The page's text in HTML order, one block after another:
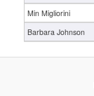
Min Migliorini
Barbara Johnson